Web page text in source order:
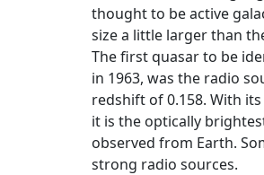
thought to be active
size a little larger than
The first quasar to be
in 1963, was the radio
redshift of 0.158. With
it is the optically
observed from Earth.
strong radio sources.